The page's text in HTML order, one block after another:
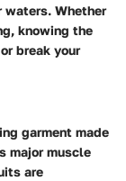
waters. Whether
knowing the
break your
garment made
major muscle
are